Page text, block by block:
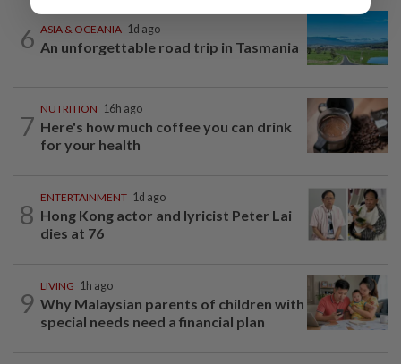
6 ASIA & OCEANIA 1d ago
An unforgettable road trip in Tasmania
7
NUTRITION 16h ago
Here's how much coffee you can drink
for your health
8
ENTERTAINMENT 1d ago
Hong Kong actor and lyricist Peter Lai
dies at 76
9
LIVING 1h ago
Why Malaysian parents of children with
special needs need a financial plan